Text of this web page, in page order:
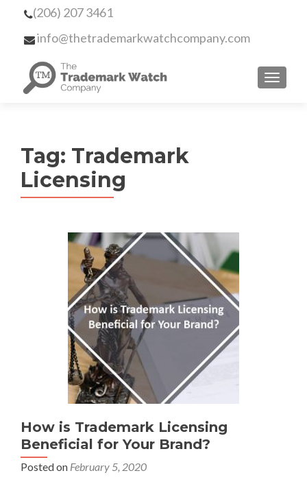
(206) 207 3461
info@thetrademarkwatchcompany.com
MENU
Tag: Trademark
Licensing
How is Trademark Licensing
Beneficial for Your Brand?
Posted on February 5, 2020